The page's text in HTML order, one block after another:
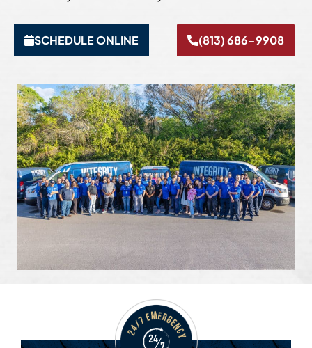
SCHEDULE ONLINE (813) 686-9908